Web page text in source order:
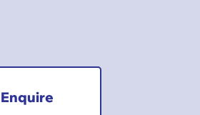
Enquire